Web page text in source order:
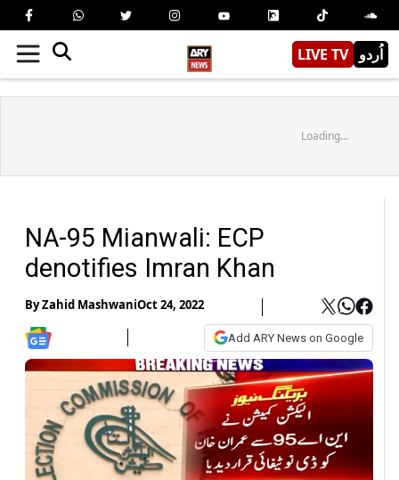
LIVE TV اُردو
Loading...
NA-95 Mianwali: ECP
denotifies Imran Khan
ByZahid MashwaniOct 24, 2022
Add ARY News on Google